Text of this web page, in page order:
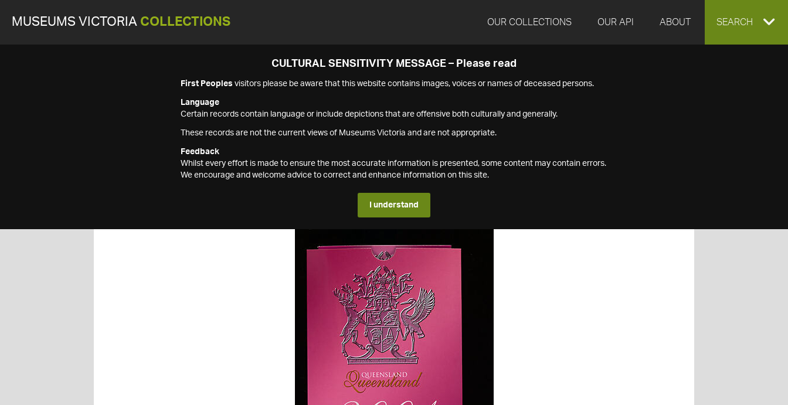
MUSEUMS VICTORIA COLLECTIONS OUR COLLECTIONS OUR API ABOUT EXPAND
SEARCH
CULTURAL SENSITIVITY MESSAGE – Please read
First Peoples visitors please be aware that this website contains images, voices or names of deceased persons.
Language
Certain records contain language or include depictions that are offensive both culturally and generally.
These records are not the current views of Museums Victoria and are not appropriate.
Feedback
Whilst every effort is made to ensure the most accurate information is presented, some content may contain errors.
We encourage and welcome advice to correct and enhance information on this site.
I understand